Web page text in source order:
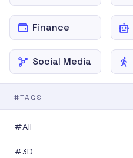
Finance
Social Media
#TAGS
#All
#3D